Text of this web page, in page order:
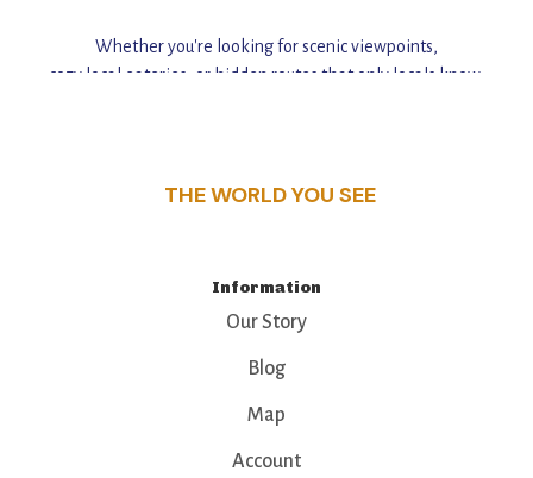
Whether you're looking for scenic viewpoints,
cozy local eateries, or hidden routes that only locals know,
THE WORLD YOU SEE
Information
Our Story
Blog
Map
Account